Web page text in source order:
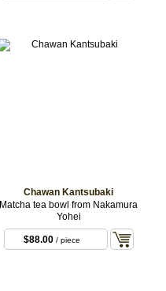
Chawan Kantsubaki
Matcha tea bowl from Nakamura
Yohei
$88.00/ piece